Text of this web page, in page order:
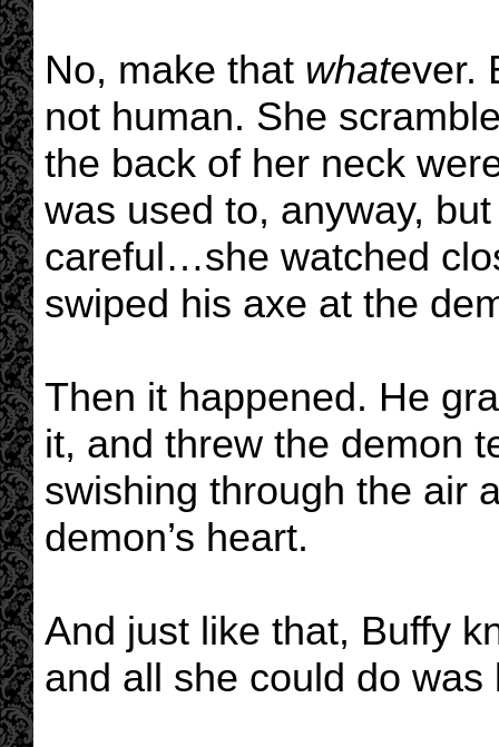
No, make that whatever.
not human. She
the back of her neck
was used to, anyway,
careful…she watched
swiped his axe at the
Then it happened. He
it, and threw the demon
swishing through the air
demon’s heart.
And just like that, Buffy
and all she could do